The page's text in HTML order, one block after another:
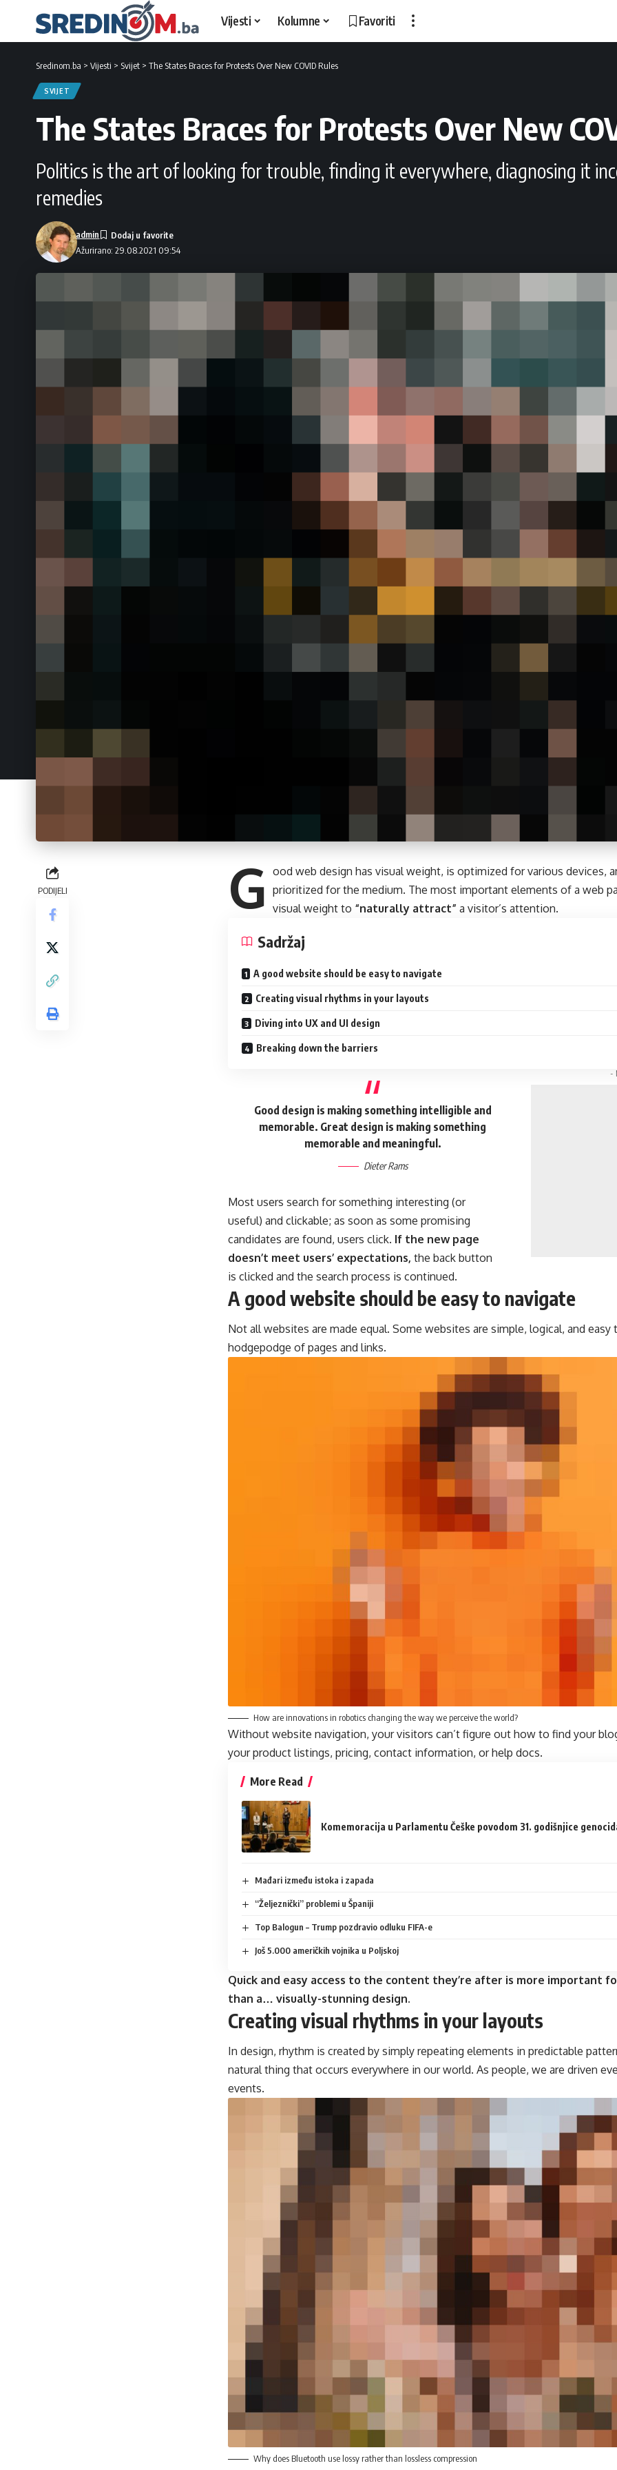
Vijesti Kolumne Favoriti
Sredinom.ba > Vijesti > Svijet > The States Braces for Protests Over New COVID Rules
SVIJET
The States Braces for Protests Over New
Politics is the art of looking for trouble, finding it everywhere, diagnosing it
remedies
Ažurirano: 29.08.2021 09:54
admin
PODIJELI G ood web design has visual weight, is optimized for various devices,
prioritized for the medium. The most important elements of a web
visual weight to “naturally attract” a visitor’s attention.
Sadržaj
A good website should be easy to navigate
Creating visual rhythms in your layouts
Diving into UX and UI design
Breaking down the barriers
-
Good design is making something intelligible and
memorable. Great design is making something
memorable and meaningful.
Dieter Rams
Most users search for something interesting (or
useful) and clickable; as soon as some promising
candidates are found, users click. If the new page
doesn’t meet users’ expectations, the back button
is clicked and the search process is continued.
A good website should be easy to navigate
Not all websites are made equal. Some websites are simple, logical, and easy
hodgepodge of pages and links.
How are innovations in robotics changing the way we perceive the world?
Without website navigation, your visitors can’t figure out how to find your
your product listings, pricing, contact information, or help docs.
More Read
Komemoracija u Parlamentu Češke povodom 31. godišnjice
Mađari između istoka i zapada
“Željeznički” problemi u Španiji
Top Balogun – Trump pozdravio odluku FIFA-e
Još 5.000 američkih vojnika u Poljskoj
Quick and easy access to the content they’re after is more important
than a… visually-stunning design.
Creating visual rhythms in your layouts
In design, rhythm is created by simply repeating elements in predictable
natural thing that occurs everywhere in our world. As people, we are driven
events.
Why does Bluetooth use lossy rather than lossless compression